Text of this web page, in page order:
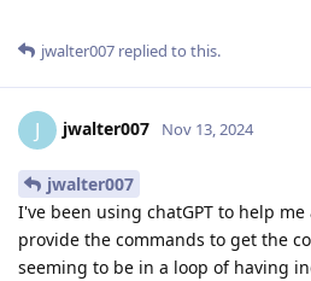
jwalter007 replied to this.
J jwalter007 Nov 13, 2024
jwalter007
I've been using chatGPT to help
provide the commands to get the
seeming to be in a loop of having